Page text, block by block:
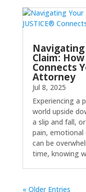
Claim:
Connects
Attorney
Jul 8, 2025
Experiencing a
world upside
a slip and fall,
pain, emotional
can be
time, knowing
« Older Entries